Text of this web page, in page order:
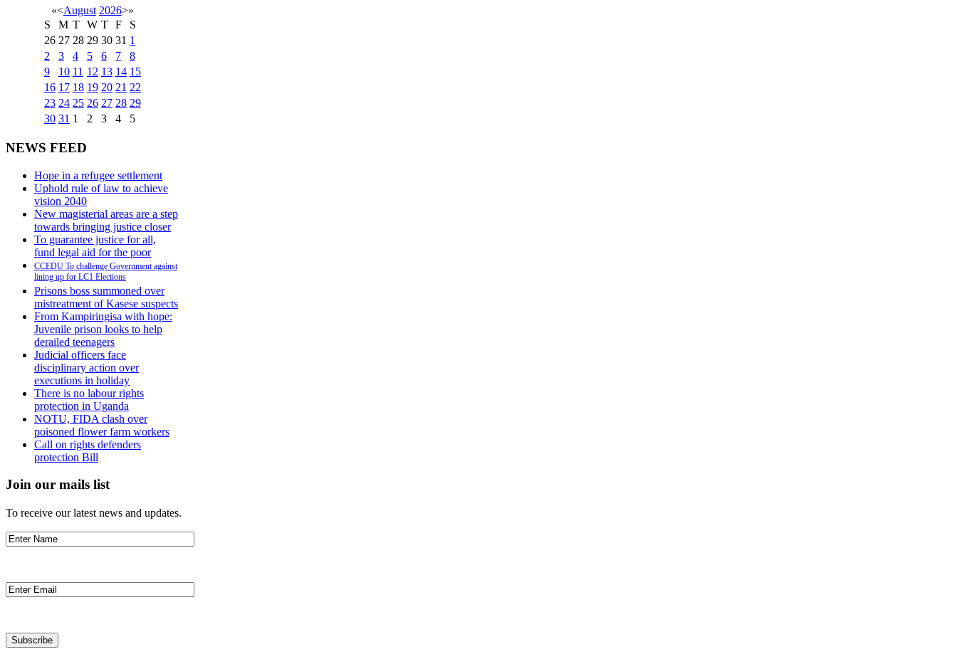
«<August 2026>»
S
M T W T F
S
26 27 28 29 30 31 1
2
3 4 5 6 7
8
9
10 11 12 13 14 15
16 17 18 19 20 21 22
23 24 25 26 27 28 29
30 31 1 2 3 4 5
NEWS FEED
Hope in a refugee settlement
Uphold rule of law to achieve
vision 2040
New magisterial areas are a step
towards bringing justice closer
To guarantee justice for all,
fund legal aid for the poor
CCEDU To challenge Government against
lining up for LC1 Elections
Prisons boss summoned over
mistreatment of Kasese suspects
From Kampiringisa with hope:
Juvenile prison looks to help
derailed teenagers
Judicial officers face
disciplinary action over
executions in holiday
There is no labour rights
protection in Uganda
NOTU, FIDA clash over
poisoned flower farm workers
Call on rights defenders
protection Bill
Join our mails list
To receive our latest news and updates.